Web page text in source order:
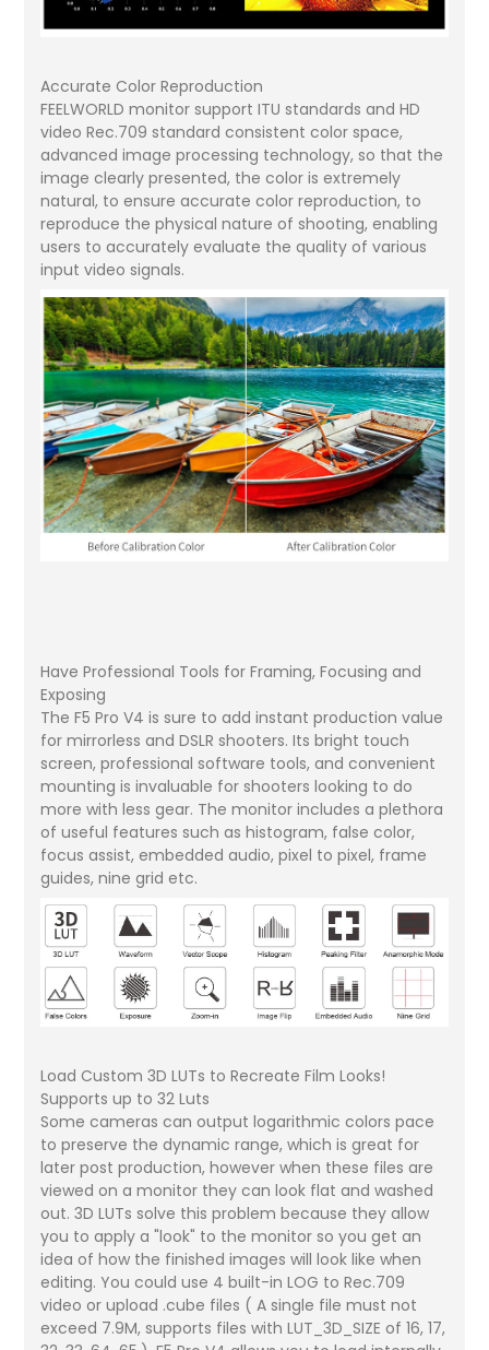
Accurate Color Reproduction
FEELWORLD monitor support ITU standards and HD
video Rec.709 standard consistent color space,
advanced image processing technology, so that the
image clearly presented, the color is extremely
natural, to ensure accurate color reproduction, to
reproduce the physical nature of shooting, enabling
users to accurately evaluate the quality of various
input video signals.
Have Professional Tools for Framing, Focusing and
Exposing
The F5 Pro V4 is sure to add instant production value
for mirrorless and DSLR shooters. Its bright touch
screen, professional software tools, and convenient
mounting is invaluable for shooters looking to do
more with less gear. The monitor includes a plethora
of useful features such as histogram, false color,
focus assist, embedded audio, pixel to pixel, frame
guides, nine grid etc.
Load Custom 3D LUTs to Recreate Film Looks!
Supports up to 32 Luts
Some cameras can output logarithmic colors pace
to preserve the dynamic range, which is great for
later post production, however when these files are
viewed on a monitor they can look flat and washed
out. 3D LUTs solve this problem because they allow
you to apply a "look" to the monitor so you get an
idea of how the finished images will look like when
editing. You could use 4 built-in LOG to Rec.709
video or upload .cube files ( A single file must not
exceed 7.9M, supports files with LUT_3D_SIZE of 16, 17,